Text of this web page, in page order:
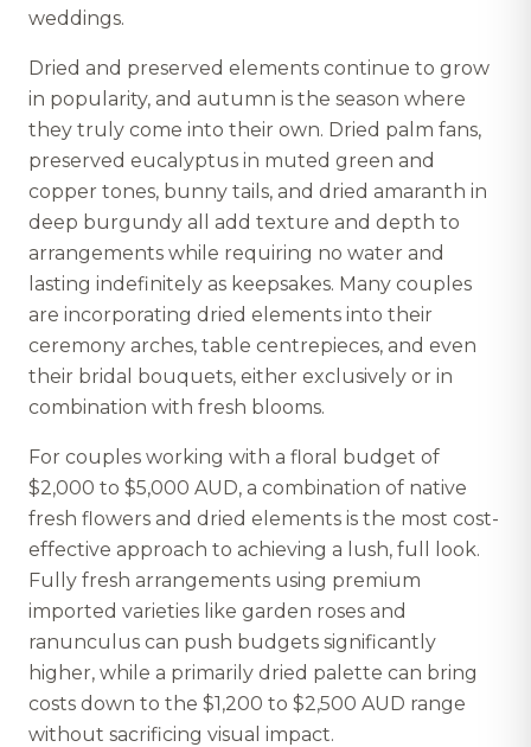
weddings.
Dried and preserved elements continue to grow
in popularity, and autumn is the season where
they truly come into their own. Dried palm fans,
preserved eucalyptus in muted green and
copper tones, bunny tails, and dried amaranth in
deep burgundy all add texture and depth to
arrangements while requiring no water and
lasting indefinitely as keepsakes. Many couples
are incorporating dried elements into their
ceremony arches, table centrepieces, and even
their bridal bouquets, either exclusively or in
combination with fresh blooms.
For couples working with a floral budget of
$2,000 to $5,000 AUD, a combination of native
fresh flowers and dried elements is the most cost-
effective approach to achieving a lush, full look.
Fully fresh arrangements using premium
imported varieties like garden roses and
ranunculus can push budgets significantly
higher, while a primarily dried palette can bring
costs down to the $1,200 to $2,500 AUD range
without sacrificing visual impact.